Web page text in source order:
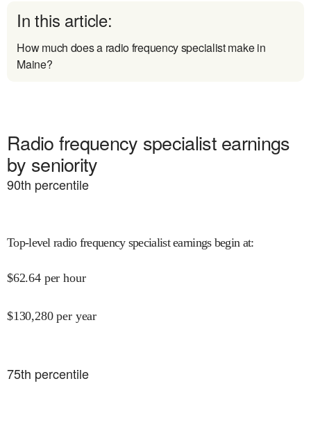
In this article:
How much does a radio frequency specialist make in
Maine?
Radio frequency specialist earnings
by seniority
90th percentile
Top-level radio frequency specialist earnings begin at:
$62.64 per hour
$130,280 per year
75th percentile